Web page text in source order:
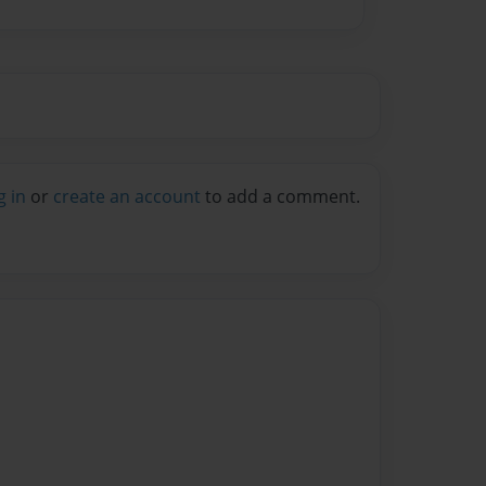
in or create an account to add a comment.